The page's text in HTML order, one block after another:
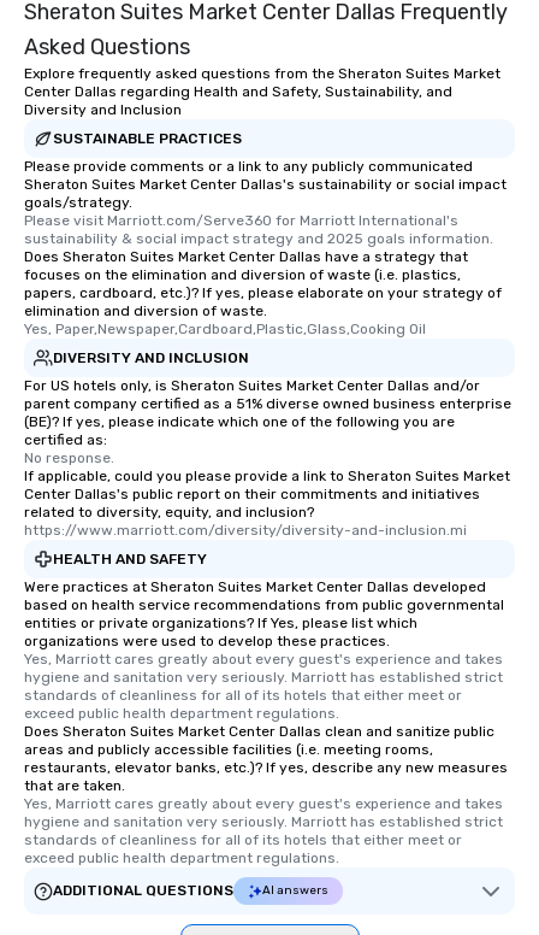
Sheraton Suites Market Center Dallas Frequently
Asked Questions
Explore frequently asked questions from the Sheraton Suites Market
Center Dallas regarding Health and Safety, Sustainability, and
Diversity and Inclusion
SUSTAINABLE PRACTICES
Please provide comments or a link to any publicly communicated
Sheraton Suites Market Center Dallas's sustainability or social impact
goals/strategy.
Please visit Marriott.com/Serve360 for Marriott International's
sustainability & social impact strategy and 2025 goals information.
Does Sheraton Suites Market Center Dallas have a strategy that
focuses on the elimination and diversion of waste (i.e. plastics,
papers, cardboard, etc.)? If yes, please elaborate on your strategy of
elimination and diversion of waste.
Yes, Paper,Newspaper,Cardboard,Plastic,Glass,Cooking Oil
DIVERSITY AND INCLUSION
For US hotels only, is Sheraton Suites Market Center Dallas and/or
parent company certified as a 51% diverse owned business enterprise
(BE)? If yes, please indicate which one of the following you are
certified as:
No response.
If applicable, could you please provide a link to Sheraton Suites Market
Center Dallas's public report on their commitments and initiatives
related to diversity, equity, and inclusion?
https://www.marriott.com/diversity/diversity-and-inclusion.mi
HEALTH AND SAFETY
Were practices at Sheraton Suites Market Center Dallas developed
based on health service recommendations from public governmental
entities or private organizations? If Yes, please list which
organizations were used to develop these practices.
Yes, Marriott cares greatly about every guest's experience and takes
hygiene and sanitation very seriously. Marriott has established strict
standards of cleanliness for all of its hotels that either meet or
exceed public health department regulations.
Does Sheraton Suites Market Center Dallas clean and sanitize public
areas and publicly accessible facilities (i.e. meeting rooms,
restaurants, elevator banks, etc.)? If yes, describe any new measures
that are taken.
Yes, Marriott cares greatly about every guest's experience and takes
hygiene and sanitation very seriously. Marriott has established strict
standards of cleanliness for all of its hotels that either meet or
exceed public health department regulations.
ADDITIONAL QUESTIONS
AI answers